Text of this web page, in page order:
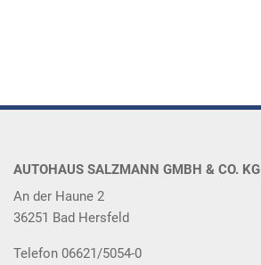
AUTOHAUS SALZMANN GMBH & CO. KG
An der Haune 2
36251 Bad Hersfeld
Telefon 06621/5054-0